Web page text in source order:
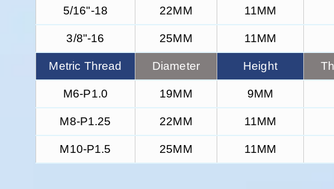
5/16"-18 22MM 11MM
3/8"-16 25MM 11MM
Metric Thread Diameter Height
M6-P1.0 19MM 9MM
M8-P1.25 22MM 11MM
M10-P1.5 25MM 11MM